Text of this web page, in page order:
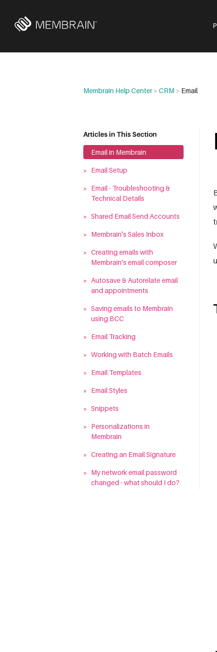
Membrain Help Center> CRM > Email
Articles in This Section
Email in Membrain
» Email Setup
»
Email - Troubleshooting &
Technical Details
» Shared Email Send Accounts
» Membrain's Sales Inbox
» Creating emails with
Membrain's email composer
»
Autosave & Autorelate email
and appointments
» Saving emails to Membrain
using BCC
» Email Tracking
» Working with Batch Emails
» Email Templates
» Email Styles
» Snippets
»
Personalizations in
Membrain
» Creating an Email Signature
»
My network email password
changed - what should I do?